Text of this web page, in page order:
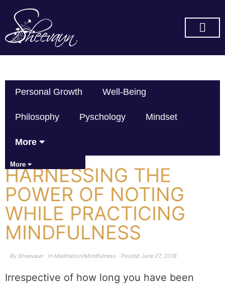
Personal Growth Well-Being
Philosophy Pyschology Mindset
More
More
HARNESSING THE
POWER OF NOTING
WHILE PRACTICING
MINDFULNESS
By Sheevaun In Meditation/Mindfulness Posted June 27, 2018
Irrespective of how long you have been